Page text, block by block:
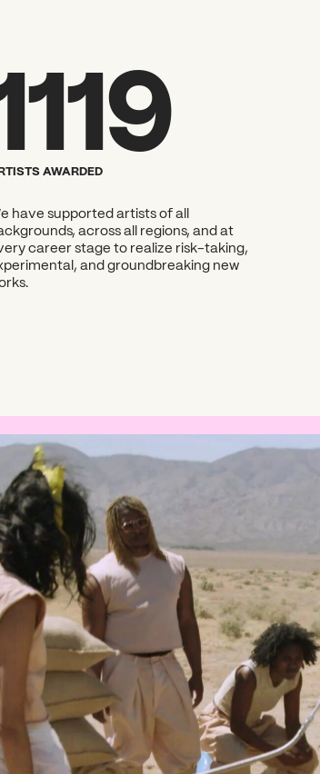
AWARDED
have supported artists of all
across all regions, and at
career stage to realize risk-taking,
and groundbreaking new